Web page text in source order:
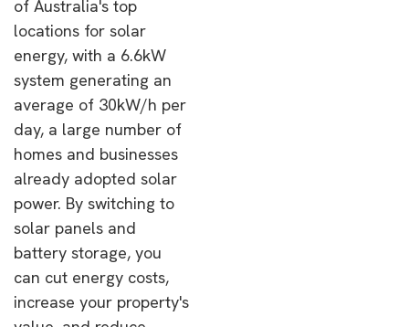
of Australia's top
locations for solar
energy, with a 6.6kW
system generating an
average of 30kW/h per
day, a large number of
homes and businesses
already adopted solar
power. By switching to
solar panels and
battery storage, you
can cut energy costs,
increase your property's